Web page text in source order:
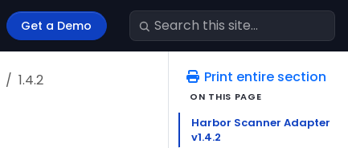
Get a Demo
Print entire section
Harbor Scanner Adapter
v1.4.2
1.4.2